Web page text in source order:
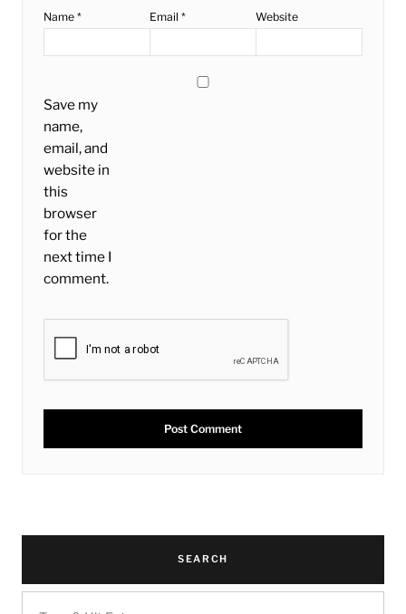
Name * Email* Website
Save my
name,
email, and
website in
this
browser
for the
next time I
comment.
SEARCH